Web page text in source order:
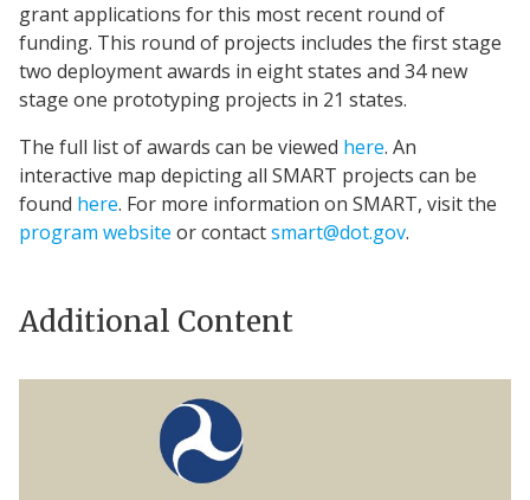
grant applications for this most recent round of
funding. This round of projects includes the first stage
two deployment awards in eight states and 34 new
stage one prototyping projects in 21 states.
The full list of awards can be viewed here. An
interactive map depicting all SMART projects can be
found here. For more information on SMART, visit the
program website or contactsmart@dot.gov.
Additional Content